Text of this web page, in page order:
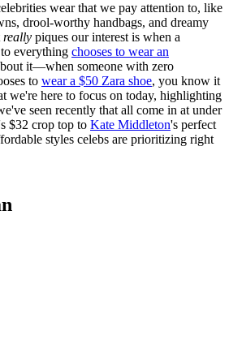
wear that we pay attention to, like
drool-worthy handbags, and dreamy
really piques our interest is when a
everything chooses to wear an
it—when someone with zero
to wear a $50 Zara shoe, you know it
we're here to focus on today, highlighting
seen recently that all come in at under
$32 crop top to Kate Middleton's perfect
styles celebs are prioritizing right